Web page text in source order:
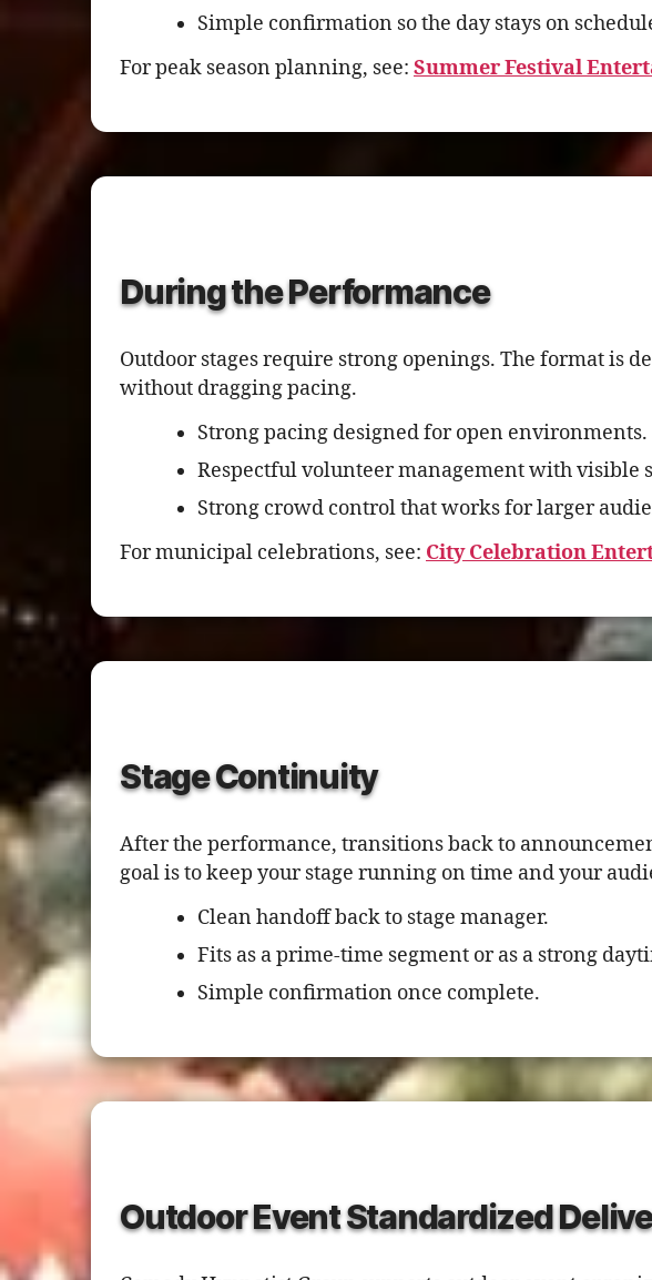
Simple confirmation so the day stays on
For peak season planning, see: Summer Festival
During the Performance
Outdoor stages require strong openings. The format is
without dragging pacing.
Strong pacing designed for open environments.
Respectful volunteer management with visible
Strong crowd control that works for larger
For municipal celebrations, see: City Celebration
Stage Continuity
After the performance, transitions back to
goal is to keep your stage running on time and your
Clean handoff back to stage manager.
Fits as a prime-time segment or as a strong
Simple confirmation once complete.
Outdoor Event Standardized